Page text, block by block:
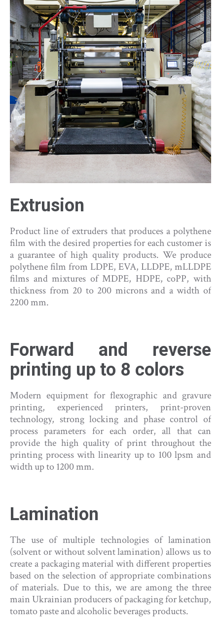
Extrusion
Product line of extruders that produces a polythene
film with the desired properties for each customer is
a guarantee of high quality products. We produce
polythene film from LDPE, EVA, LLDPE, mLLDPE
films and mixtures of MDPE, HDPE, coPP, with
thickness from 20 to 200 microns and a width of
2200 mm.
Forward and reverse
printing up to 8 colors
Modern equipment for flexographic and gravure
printing, experienced printers, print-proven
technology, strong locking and phase control of
process parameters for each order, all that can
provide the high quality of print throughout the
printing process with linearity up to 100 lpsm and
width up to 1200 mm.
Lamination
The use of multiple technologies of lamination
(solvent or without solvent lamination) allows us to
create a packaging material with different properties
based on the selection of appropriate combinations
of materials. Due to this, we are among the three
main Ukrainian producers of packaging for ketchup,
tomato paste and alcoholic beverages products.